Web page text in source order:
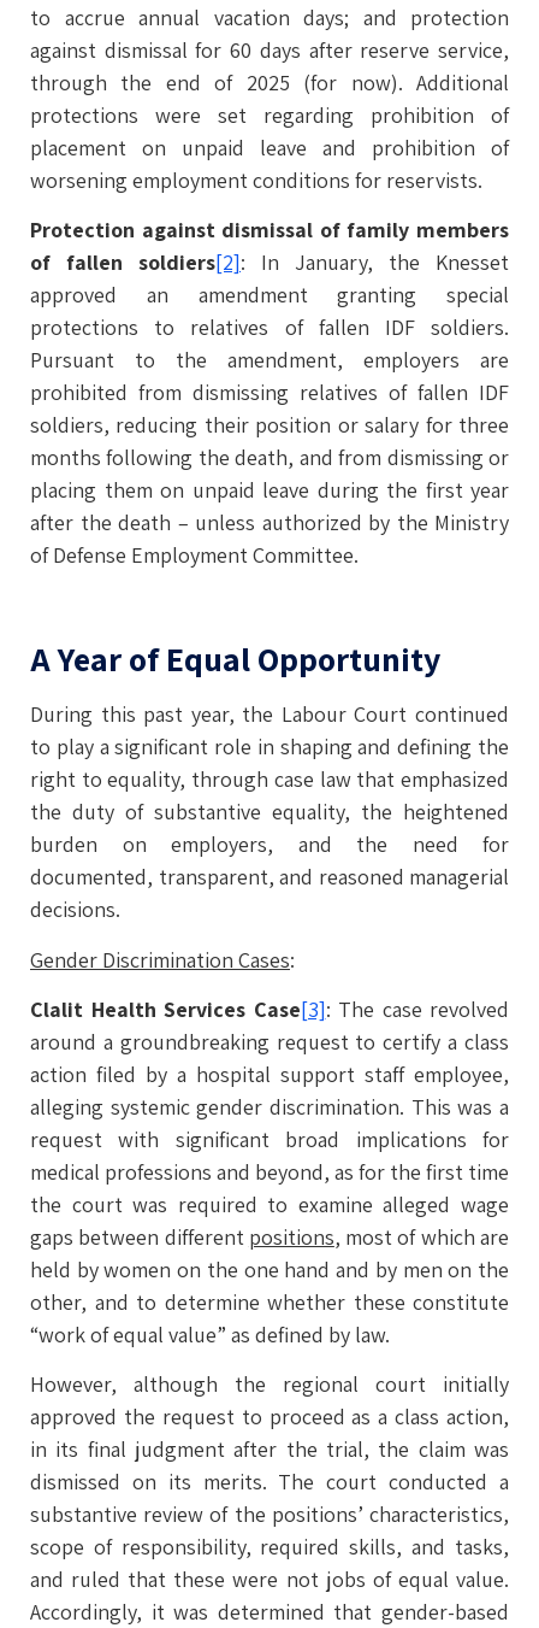
to accrue annual vacation days; and protection
against dismissal for 60 days after reserve service,
through the end of 2025 (for now). Additional
protections were set regarding prohibition of
placement on unpaid leave and prohibition of
worsening employment conditions for reservists.
Protection against dismissal of family members
of fallen soldiers[2]: In January, the Knesset
approved an amendment granting special
protections to relatives of fallen IDF soldiers.
Pursuant to the amendment, employers are
prohibited from dismissing relatives of fallen IDF
soldiers, reducing their position or salary for three
months following the death, and from dismissing or
placing them on unpaid leave during the first year
after the death – unless authorized by the Ministry
of Defense Employment Committee.
A Year of Equal Opportunity
During this past year, the Labour Court continued
to play a significant role in shaping and defining the
right to equality, through case law that emphasized
the duty of substantive equality, the heightened
burden on employers, and the need for
documented, transparent, and reasoned managerial
decisions.
Gender Discrimination Cases:
Clalit Health Services Case[3]: The case revolved
around a groundbreaking request to certify a class
action filed by a hospital support staff employee,
alleging systemic gender discrimination. This was a
request with significant broad implications for
medical professions and beyond, as for the first time
the court was required to examine alleged wage
gaps between different positions, most of which are
held by women on the one hand and by men on the
other, and to determine whether these constitute
“work of equal value” as defined by law.
However, although the regional court initially
approved the request to proceed as a class action,
in its final judgment after the trial, the claim was
dismissed on its merits. The court conducted a
substantive review of the positions’ characteristics,
scope of responsibility, required skills, and tasks,
and ruled that these were not jobs of equal value.
Accordingly, it was determined that gender-based